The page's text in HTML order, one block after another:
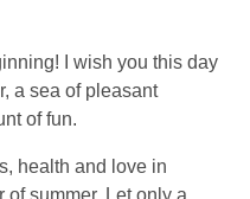
I wish you this day
a sea of ​​​​pleasant
of fun.
health and love in
summer. Let only a